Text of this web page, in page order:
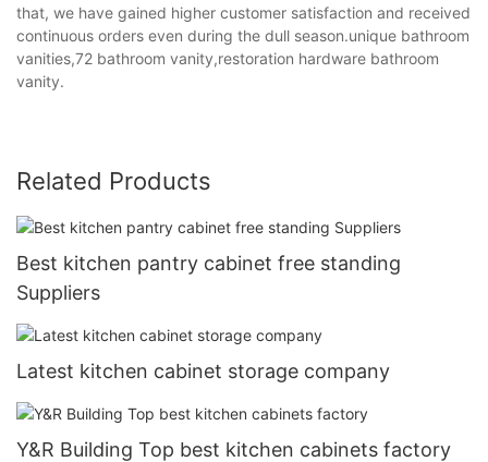
that, we have gained higher customer satisfaction and received
continuous orders even during the dull season.unique bathroom
vanities,72 bathroom vanity,restoration hardware bathroom
vanity.
Related Products
Best kitchen pantry cabinet free standing
Suppliers
Latest kitchen cabinet storage company
Y&R Building Top best kitchen cabinets factory